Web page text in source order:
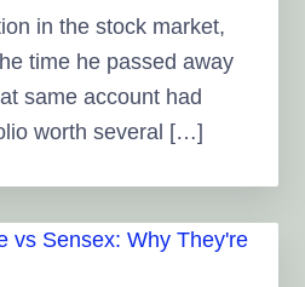
in the stock market,
time he passed away
same account had
worth several […]